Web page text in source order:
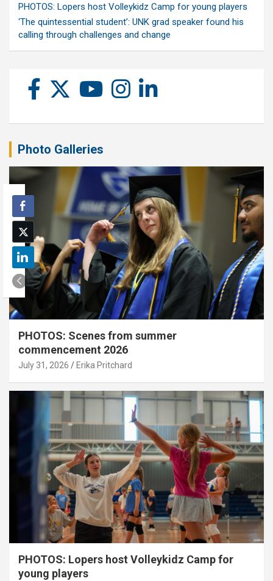
PHOTOS: Lopers host Volleykidz Camp for young players
‘The quintessential student’: UNK grad speaker found his
calling through challenges and change
Photo Galleries
PHOTOS: Scenes from summer
commencement 2026
July 31, 2026 Erika Pritchard
PHOTOS: Lopers host Volleykidz Camp for
young players